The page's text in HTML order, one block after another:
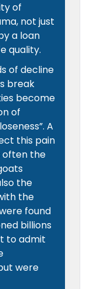
of
not just
a loan
quality.
of decline
break
become
of
A
this pain
often the
the
the
found
billions
to admit
were